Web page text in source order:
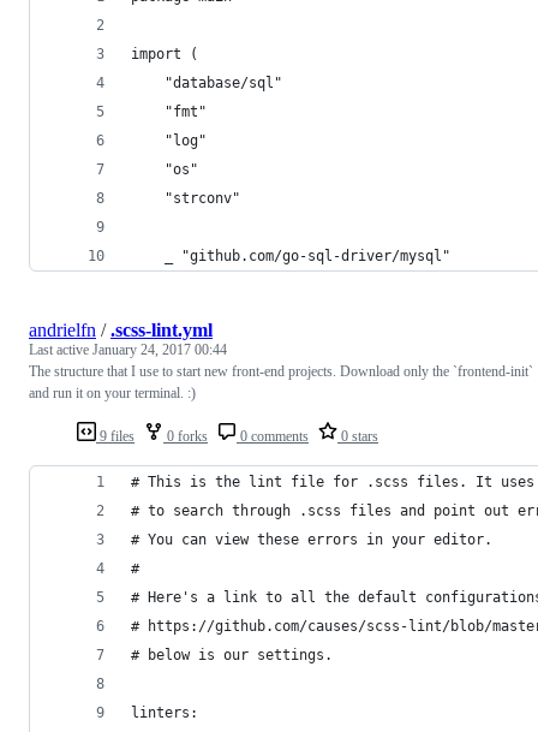
import (
	"database/sql"
	"fmt"
	"log"
	"os"
	"strconv"
	_ "github.com/go-sql-driver/mysql"
9 files 0 forks 0 comments 0 stars
andrielfn /.scss-lint.yml
Last active January 24, 2017 00:44
The structure that I use to start new front-end projects. Download only the `frontend-init`
and run it on your terminal. :)
# This is the lint file for .scss files. It uses
# to search through .scss files and point out
# You can view these errors in your editor.
#
# Here's a link to all the default
# https://github.com/causes/scss-lint/blob/
# below is our settings.
linters: